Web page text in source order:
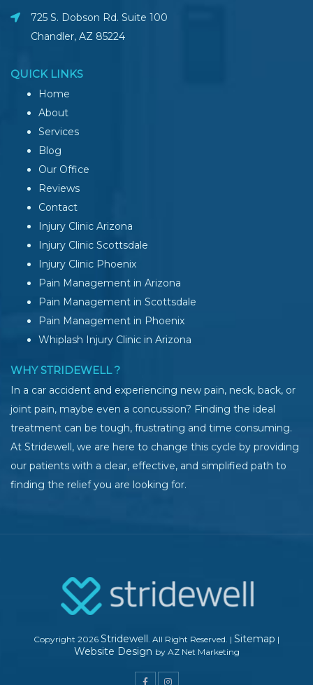
725 S. Dobson Rd. Suite 100
Chandler, AZ 85224
QUICK LINKS
Home
About
Services
Blog
Our Office
Reviews
Contact
Injury Clinic Arizona
Injury Clinic Scottsdale
Injury Clinic Phoenix
Pain Management in Arizona
Pain Management in Scottsdale
Pain Management in Phoenix
Whiplash Injury Clinic in Arizona
WHY STRIDEWELL ?
In a car accident and experiencing new pain, neck, back, or
joint pain, maybe even a concussion? Finding the ideal
treatment can be tough, frustrating and time consuming.
At Stridewell, we are here to change this cycle by providing
our patients with a clear, effective, and simplified path to
finding the relief you are looking for.
Copyright 2026 Stridewell . All Right Reserved. | Sitemap |
Website Design by AZ Net Marketing